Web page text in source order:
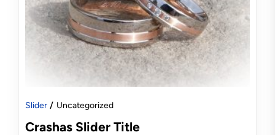
Slider Uncategorized
Crashas Slider Title